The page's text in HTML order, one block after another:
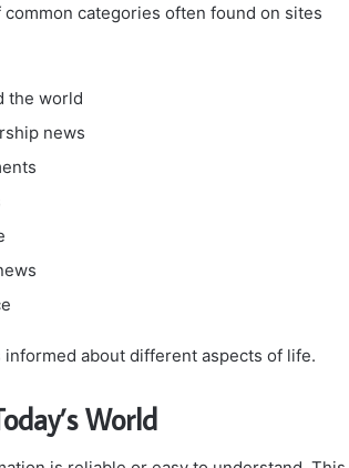
categories often found on sites
the world
news
about different aspects of life.
World